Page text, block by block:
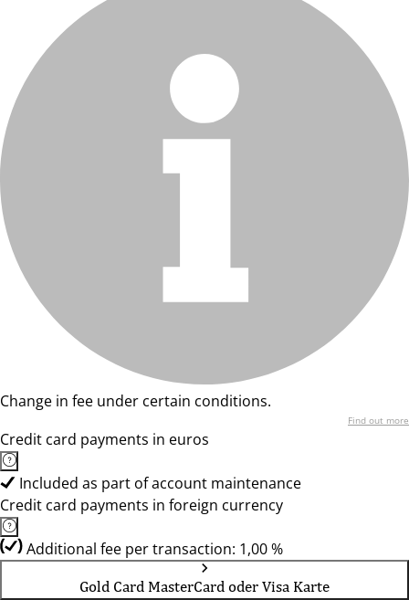
Change in fee under certain conditions.
Find out more
Credit card payments in euros
Included as part of account maintenance
Credit card payments in foreign currency
Additional fee per transaction: 1,00 %
Gold Card MasterCard oder Visa Karte